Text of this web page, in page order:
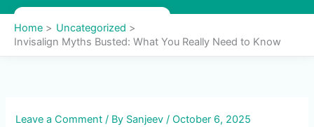
Skip
content
Home
Uncategorized
Invisalign Myths Busted: What You Really Need to Know
Leave a Comment / By Sanjeev/October 6, 2025